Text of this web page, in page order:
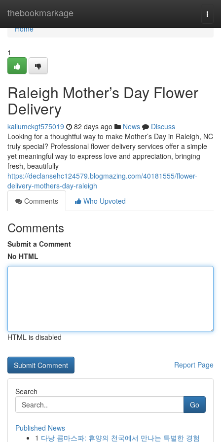
thebookmarkage
Home
Home
1
Raleigh Mother’s Day Flower
Delivery
kallumckgf575019 82 days ago News
Discuss
Looking for a thoughtful way to make Mother’s Day in Raleigh, NC
truly special? Professional flower delivery services offer a simple
yet meaningful way to express love and appreciation, bringing
fresh, beautifully
https://declansehc124579.blogmazing.com/40181555/flower-
delivery-mothers-day-raleigh
Comments
Who Upvoted
Comments
Submit a Comment
No HTML
HTML is disabled
Report Page
Search
Go
Published News
1 다낭 콤마스파: 휴양의 천국에서 만나는 특별한 경험